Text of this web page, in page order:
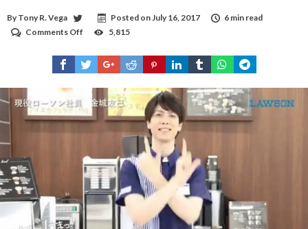
By Tony R. Vega Posted on July 16, 2017
6 min read
Comments Off
Convenience
Store
Wants
People
To
Do
Silly
Their
Fried
Chicken
(Video)
5,815